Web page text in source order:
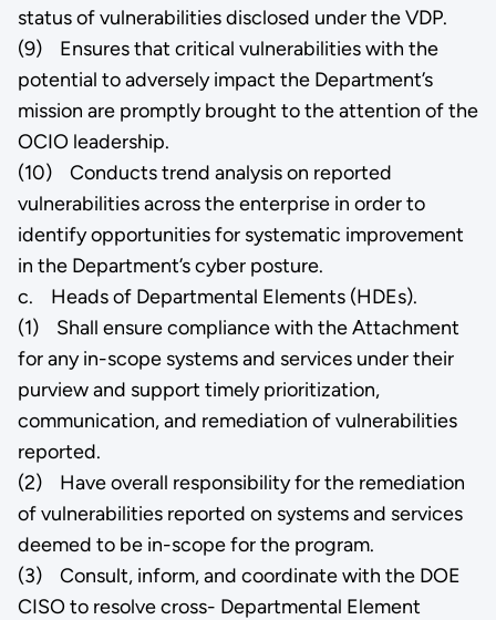
status of vulnerabilities disclosed under the VDP.
(9) Ensures that critical vulnerabilities with the
potential to adversely impact the Department’s
mission are promptly brought to the attention of the
OCIO leadership.
(10) Conducts trend analysis on reported
vulnerabilities across the enterprise in order to
identify opportunities for systematic improvement
in the Department’s cyber posture.
c. Heads of Departmental Elements (HDEs).
(1) Shall ensure compliance with the Attachment
for any in-scope systems and services under their
purview and support timely prioritization,
communication, and remediation of vulnerabilities
reported.
(2) Have overall responsibility for the remediation
of vulnerabilities reported on systems and services
deemed to be in-scope for the program.
(3) Consult, inform, and coordinate with the DOE
CISO to resolve cross- Departmental Element